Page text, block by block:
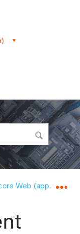
hierarchy
Web